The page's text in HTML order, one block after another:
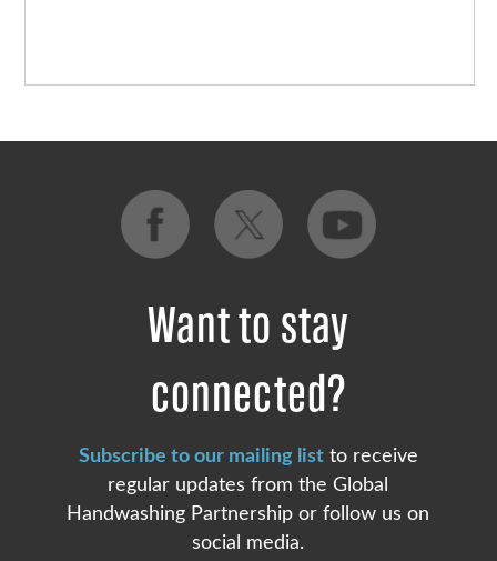
Want to stay
connected?
Subscribe to our mailing listto receive
regular updates from the Global
Handwashing Partnership or follow us on
social media.